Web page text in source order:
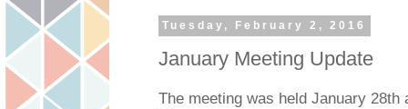
Tuesday, February 2, 2016
January Meeting Update
The meeting was held January 28th